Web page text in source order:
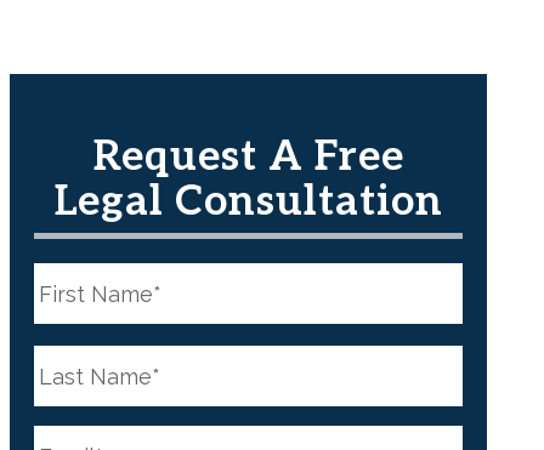
Request A Free
Legal Consultation
a
m
e
*
a
m
e
*